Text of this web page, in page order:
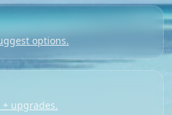
options.
upgrades.